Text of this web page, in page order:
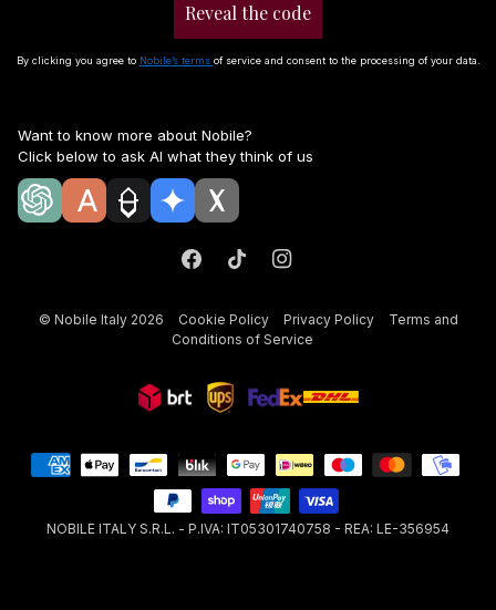
Reveal the code
By clicking you agree to Nobile’s terms of service and consent to the processing of your data.
Want to know more about Nobile?
Click below to ask AI what they think of us
© Nobile Italy2026 Cookie Policy Privacy Policy
Terms and
Conditions of Service
NOBILE ITALY S.R.L. - P.IVA: IT05301740758 - REA: LE-356954